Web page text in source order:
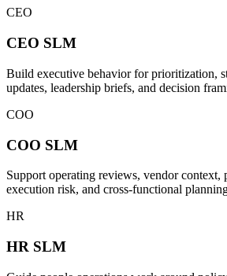
CEO
CEO SLM
Build executive behavior for prioritization,
updates, leadership briefs, and decision
COO
COO SLM
Support operating reviews, vendor context,
execution risk, and cross-functional
HR
HR SLM